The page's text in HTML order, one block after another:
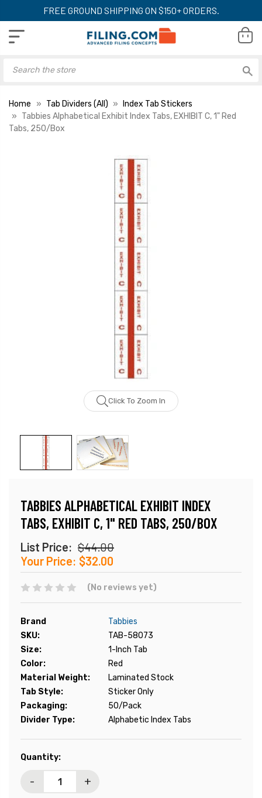
FREE GROUND SHIPPING ON $150+ ORDERS.
Home Tab Dividers (All)
Index Tab Stickers
Tabbies Alphabetical Exhibit Index Tabs, EXHIBIT C, 1" Red
Tabs, 250/Box
Click To Zoom In
TABBIES ALPHABETICAL EXHIBIT INDEX
TABS, EXHIBIT C, 1" RED TABS, 250/BOX
List Price: $44.00
Your Price: $32.00
(No reviews yet)
Brand
Tabbies
SKU:
TAB-58073
Size:
1-Inch Tab
Color:
Red
Material Weight:
Laminated Stock
Tab Style:
Sticker Only
Packaging:
50/Pack
Divider Type:
Alphabetic Index Tabs
Current
Quantity:
- +